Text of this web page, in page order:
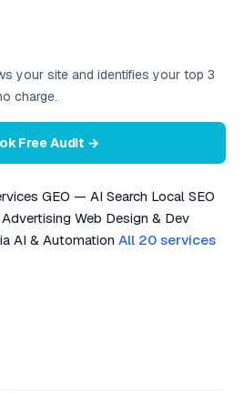
your site and identifies your top 3
charge.
Free Audit →
GEO — AI Search Local SEO
Web Design & Dev
AI & Automation All 20 services